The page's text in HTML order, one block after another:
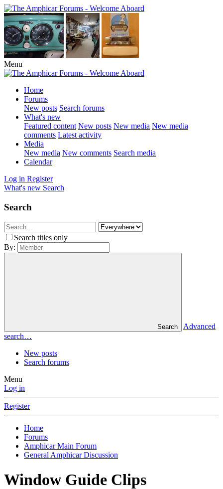
Menu
Home
Forums
New posts Search forums
What's new
Featured content New posts New media New media
comments Latest activity
Media
New media New comments Search media
Calendar
Log in Register
What's new Search
Search
Search titles only
By:
Search
Advanced
search…
New posts
Search forums
Menu
Log in
Register
Home
Forums
Amphicar Main Forum
General Amphicar Discussion
Window Guide Clips